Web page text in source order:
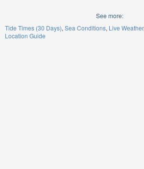
See more:
Tide Times (30 Days) Sea Conditions Live Weather
Location Guide